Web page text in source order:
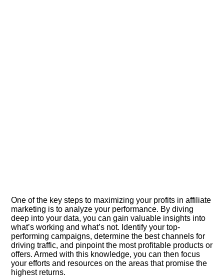
One of the key steps to maximizing your profits in affiliate
marketing is to analyze your performance.​ By diving
deep into your data, you can gain valuable insights into
what’s working and what’s not.​ Identify your top-
performing campaigns, determine the best channels for
driving traffic, and pinpoint the most profitable products or
offers.​ Armed with this knowledge, you can then focus
your efforts and resources on the areas that promise the
highest returns.​